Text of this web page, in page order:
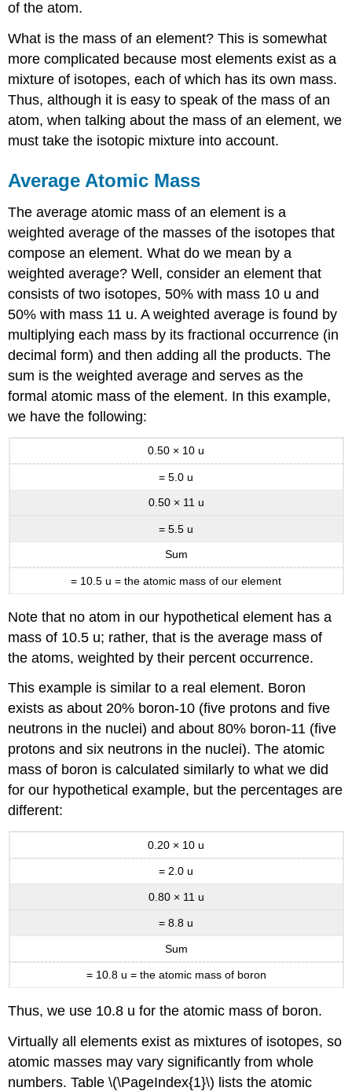
of the atom.
What is the mass of an element? This is somewhat
more complicated because most elements exist as a
mixture of isotopes, each of which has its own mass.
Thus, although it is easy to speak of the mass of an
atom, when talking about the mass of an element, we
must take the isotopic mixture into account.
Average Atomic Mass
The average atomic mass of an element is a
weighted average of the masses of the isotopes that
compose an element. What do we mean by a
weighted average? Well, consider an element that
consists of two isotopes, 50% with mass 10 u and
50% with mass 11 u. A weighted average is found by
multiplying each mass by its fractional occurrence (in
decimal form) and then adding all the products. The
sum is the weighted average and serves as the
formal atomic mass of the element. In this example,
we have the following:
0.50 × 10 u
= 5.0 u
0.50 × 11 u
= 5.5 u
Sum
= 10.5 u = the atomic mass of our element
Note that no atom in our hypothetical element has a
mass of 10.5 u; rather, that is the average mass of
the atoms, weighted by their percent occurrence.
This example is similar to a real element. Boron
exists as about 20% boron-10 (five protons and five
neutrons in the nuclei) and about 80% boron-11 (five
protons and six neutrons in the nuclei). The atomic
mass of boron is calculated similarly to what we did
for our hypothetical example, but the percentages are
different:
0.20 × 10 u
= 2.0 u
0.80 × 11 u
= 8.8 u
Sum
= 10.8 u = the atomic mass of boron
Thus, we use 10.8 u for the atomic mass of boron.
Virtually all elements exist as mixtures of isotopes, so
atomic masses may vary significantly from whole
numbers. Table \(\PageIndex{1}\) lists the atomic